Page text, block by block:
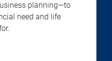
planning—to
need and life